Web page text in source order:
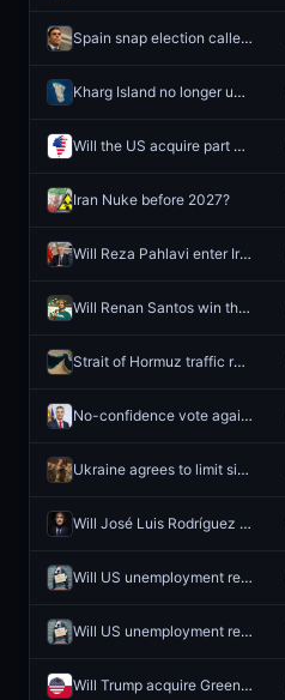
Spain snap election called by August 31, 2026?
Kharg Island no longer under Iranian control by September 30?
Will the US acquire part of Greenland in 2026?
Iran Nuke before 2027?
Will Reza Pahlavi enter Iran by December 31?
Will Renan Santos win the 2026 Brazilian presidential election?
Strait of Hormuz traffic returns to normal by August 31?
No-confidence vote against Spain PM Sanchez by December 31?
Ukraine agrees to limit size of armed forces before 2027?
Will José Luis Rodríguez Zapatero be arrested before 2027?
Will US unemployment reach at least 6.0% in 2026?
Will US unemployment reach at least 7.0% in 2026?
Will Trump acquire Greenland before 2027?